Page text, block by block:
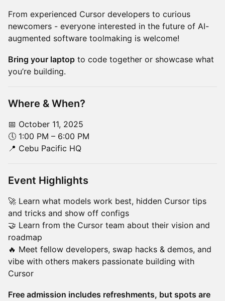
From experienced Cursor developers to curious
newcomers - everyone interested in the future of AI-
augmented software toolmaking is welcome!
Bring your laptop to code together or showcase what
you’re building.
Where & When?
📅 October 11, 2025
🕔 1:00 PM – 6:00 PM
📍 Cebu Pacific HQ
Event Highlights
🚀 Learn what models work best, hidden Cursor tips
and tricks and show off configs
🤝 Learn from the Cursor team about their vision and
roadmap
🔥 Meet fellow developers, swap hacks & demos, and
vibe with others makers passionate building with
Cursor
Free admission includes refreshments, but spots are